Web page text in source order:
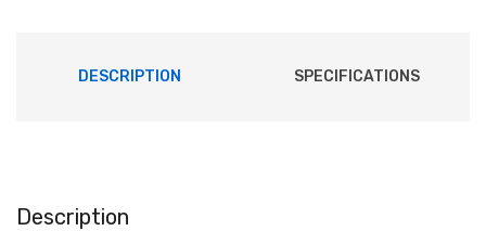
DESCRIPTION SPECIFICATIONS
Description